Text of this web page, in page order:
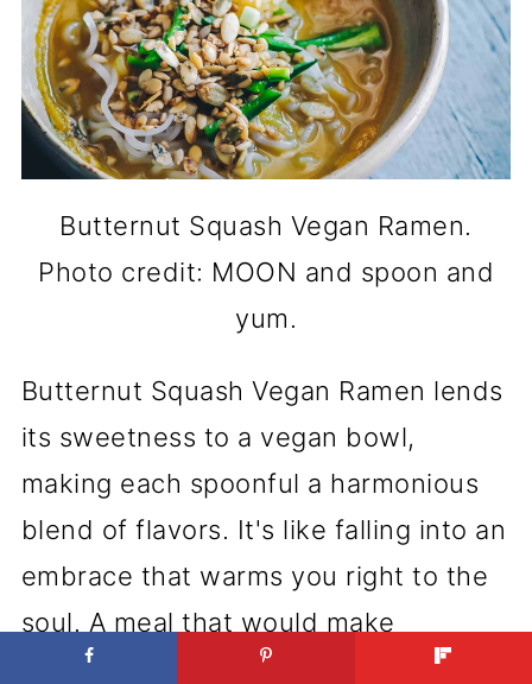
Butternut Squash Vegan Ramen.
Photo credit: MOON and spoon and
yum.
Butternut Squash Vegan Ramen lends
its sweetness to a vegan bowl,
making each spoonful a harmonious
blend of flavors. It's like falling into an
embrace that warms you right to the
soul. A meal that would make
grandma smile, knowing it's made